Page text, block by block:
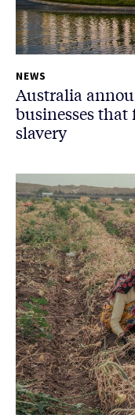
NEWS
Australia
businesses
slavery